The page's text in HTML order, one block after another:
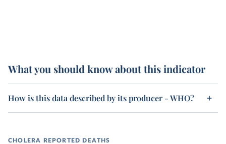
What you should know about this indicator
How is this data described by its producer - WHO?
CHOLERA REPORTED DEATHS